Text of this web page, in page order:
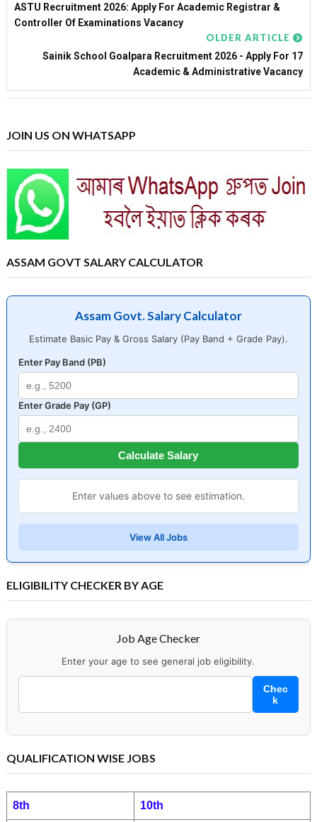
ASTU Recruitment 2026: Apply For Academic Registrar &
Controller Of Examinations Vacancy
OLDER ARTICLE
Sainik School Goalpara Recruitment 2026 - Apply For 17
Academic & Administrative Vacancy
JOIN US ON WHATSAPP
ASSAM GOVT SALARY CALCULATOR
Assam Govt. Salary Calculator
Estimate Basic Pay & Gross Salary (Pay Band + Grade Pay).
Enter Pay Band (PB)
Enter Grade Pay (GP)
Calculate Salary
Enter values above to see estimation.
View All Jobs
ELIGIBILITY CHECKER BY AGE
Job Age Checker
Enter your age to see general job eligibility.
Chec
k
QUALIFICATION WISE JOBS
8th 10th